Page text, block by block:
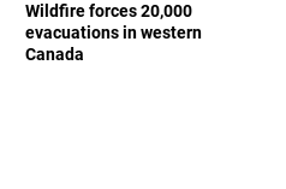
Wildfire forces 20,000
evacuations in western
Canada